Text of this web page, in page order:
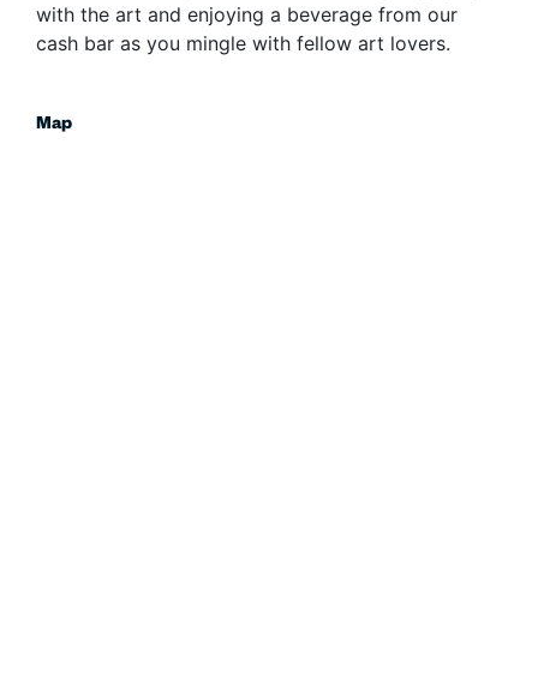
with the art and enjoying a beverage from our
cash bar as you mingle with fellow art lovers.
Map